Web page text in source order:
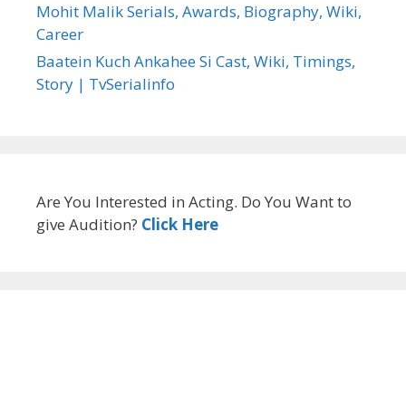
Mohit Malik Serials, Awards, Biography, Wiki,
Career
Baatein Kuch Ankahee Si Cast, Wiki, Timings,
Story | TvSerialinfo
Are You Interested in Acting. Do You Want to
give Audition? Click Here